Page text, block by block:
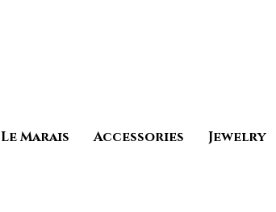
Le Marais Accessories Jewelry